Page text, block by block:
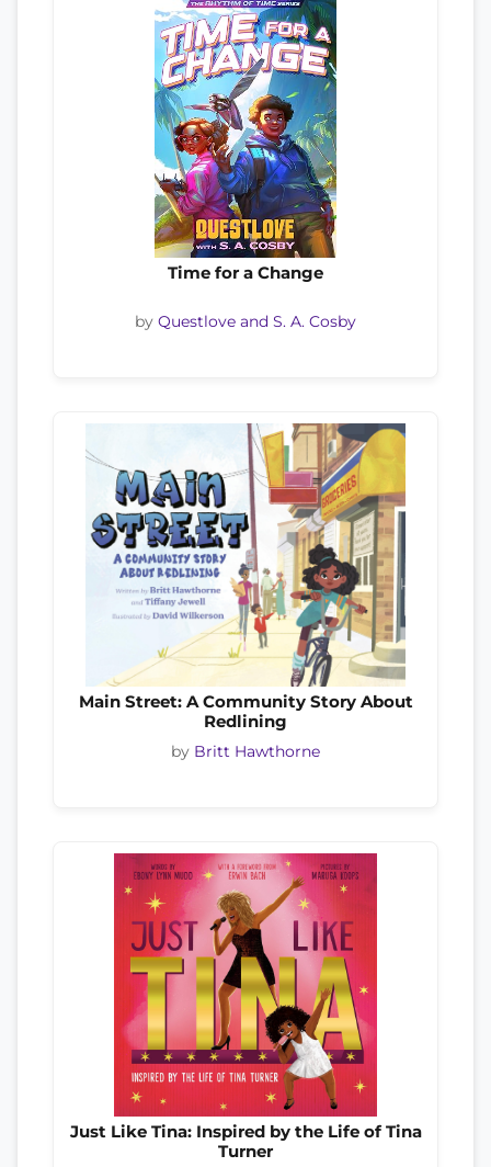
Time for a Change
by Questlove and S. A. Cosby
Main Street: A Community Story About
Redlining
by Britt Hawthorne
Just Like Tina: Inspired by the Life of Tina
Turner